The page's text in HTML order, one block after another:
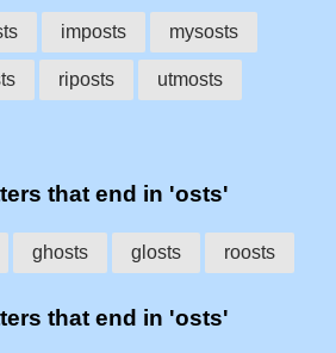
imposts mysosts
riposts utmosts
that end in 'osts'
ghosts glosts roosts
that end in 'osts'